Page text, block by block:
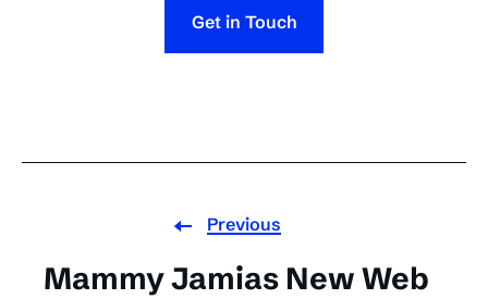
Get in Touch
Previous
Mammy Jamias New Web